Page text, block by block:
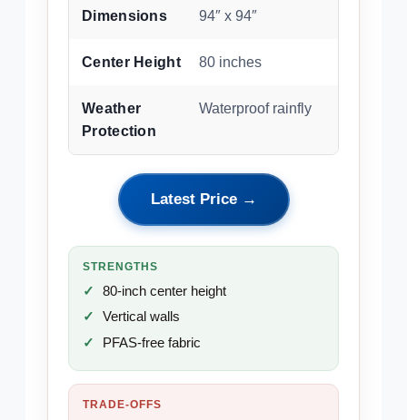
Dimensions 94″ x 94″
Center Height 80 inches
Weather
Protection
Waterproof rainfly
Latest Price →
STRENGTHS
80-inch center height
Vertical walls
PFAS-free fabric
TRADE-OFFS